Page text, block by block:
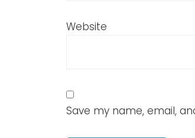
Website
Save my name, email,